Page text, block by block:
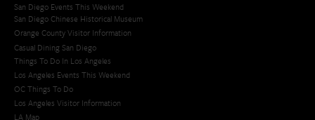
San Diego Events This Weekend
San Diego Chinese Historical Museum
Orange County Visitor Information
Casual Dining San Diego
Things To Do In Los Angeles
Los Angeles Events This Weekend
OC Things To Do
Los Angeles Visitor Information
LA Map